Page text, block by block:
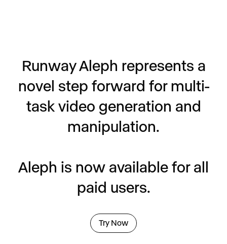
Runway Aleph represents a
novel step forward for multi-
task video generation and
manipulation.
Aleph is now available for all
paid users.
Try Now